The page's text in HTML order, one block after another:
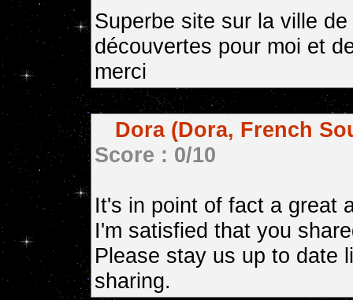
Superbe site sur la ville
découvertes pour moi et
merci
Dora (Dora, French
Score : 0/10
It's in point of fact a great
I'm satisfied that you
Please stay us up to date
sharing.